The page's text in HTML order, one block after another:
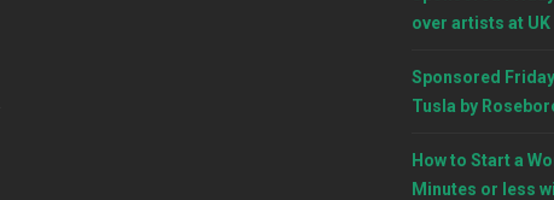
over artists at UK
Sponsored
Tusla by
How to Start a
Minutes or less